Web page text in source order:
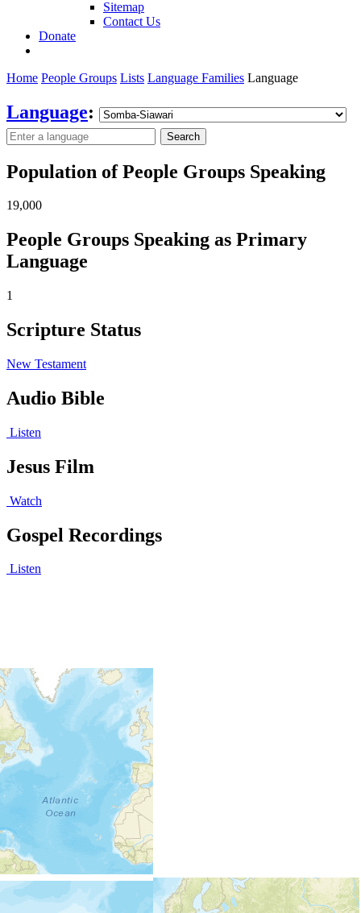
Sitemap
Contact Us
Donate
Home People Groups Lists Language Families Language
Language:
Search
Population of People Groups Speaking
19,000
People Groups Speaking as Primary
Language
1
Scripture Status
New Testament
Audio Bible
Listen
Jesus Film
Watch
Gospel Recordings
Listen